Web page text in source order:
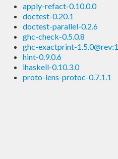
apply-refact-0.10.0.0
doctest-0.20.1
doctest-parallel-0.2.6
ghc-check-0.5.0.8
ghc-exactprint-1.5.0@rev:1
hint-0.9.0.6
ihaskell-0.10.3.0
proto-lens-protoc-0.7.1.1